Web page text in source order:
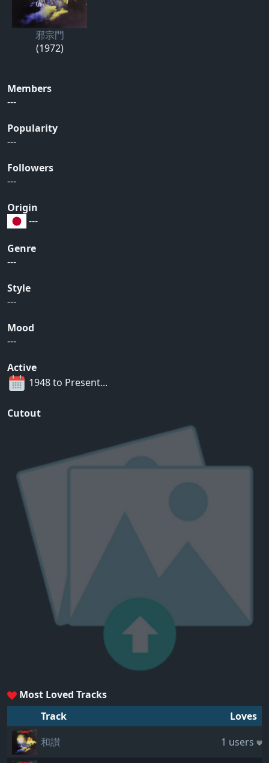
邪宗門
(1972)
Members
---
Popularity
---
Followers
---
Origin
---
Genre
---
Style
---
Mood
---
Active
1948 to Present...
Cutout
Most Loved Tracks
Track
Loves
和讃
1 users